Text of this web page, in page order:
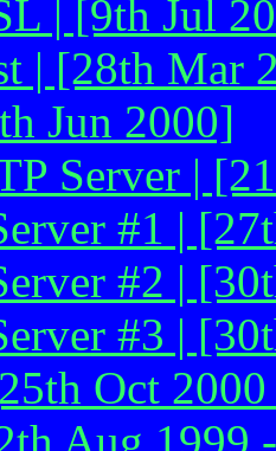
| [9th Jul
| [28th Mar
Jun 2000]
Server |
#1 |
#2 |
#3 |
Oct